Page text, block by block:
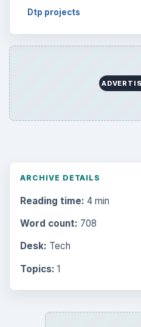
Dtp projects
ARCHIVE DETAILS
Reading time: 4 min
Word count: 708
Desk: Tech
Topics: 1